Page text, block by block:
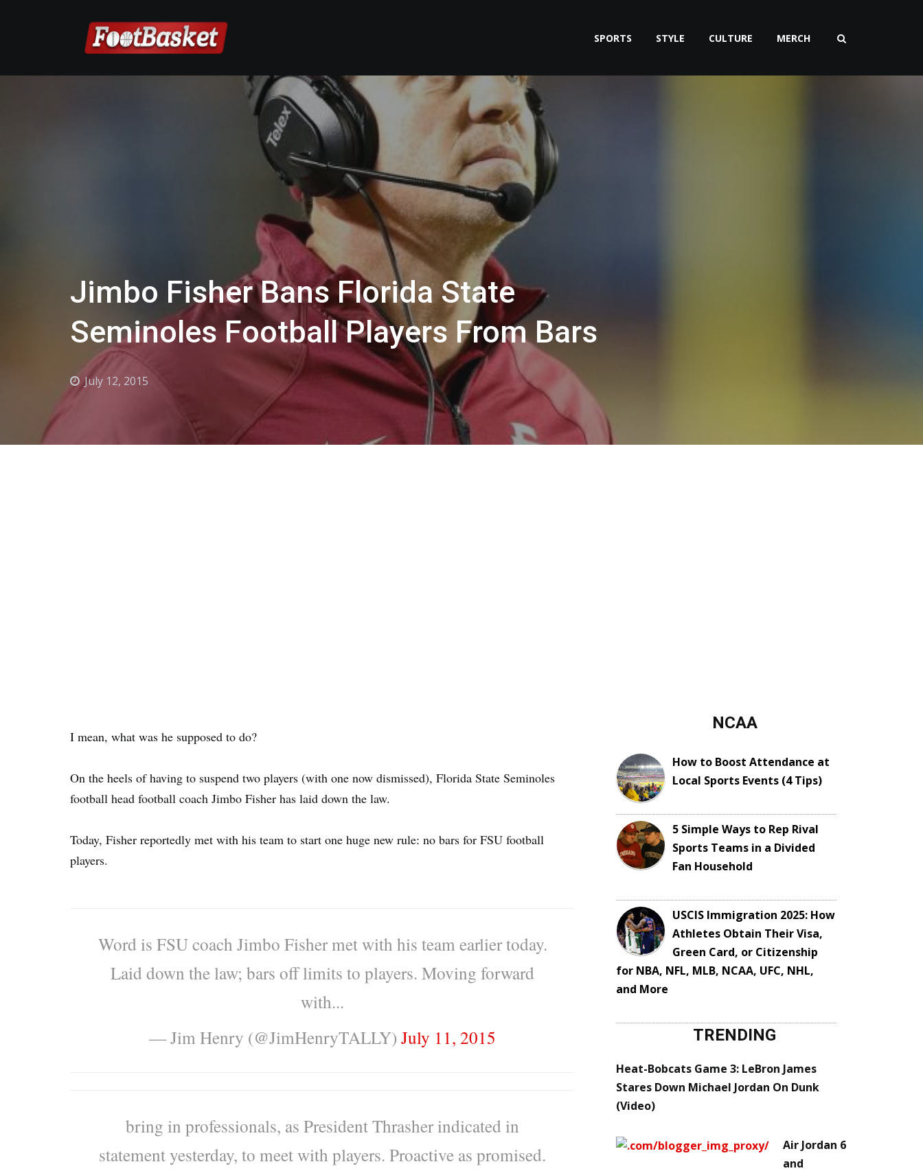
SPORTS STYLE CULTURE MERCH
Jimbo Fisher Bans Florida State
Seminoles Football Players From Bars
July 12, 2015
I mean, what was he supposed to do?
On the heels of having to suspend two players (with one now dismissed), Florida State Seminoles
football head football coach Jimbo Fisher has laid down the law.
Today, Fisher reportedly met with his team to start one huge new rule: no bars for FSU football
players.
Word is FSU coach Jimbo Fisher met with his team earlier today.
Laid down the law; bars off limits to players. Moving forward
with...
— Jim Henry (@JimHenryTALLY) July 11, 2015
bring in professionals, as President Thrasher indicated in
statement yesterday, to meet with players. Proactive as promised.
NCAA
How to Boost Attendance at
Local Sports Events (4 Tips)
5 Simple Ways to Rep Rival
Sports Teams in a Divided
Fan Household
USCIS Immigration 2025: How
Athletes Obtain Their Visa,
Green Card, or Citizenship
for NBA, NFL, MLB, NCAA, UFC, NHL,
and More
TRENDING
Heat-Bobcats Game 3: LeBron James
Stares Down Michael Jordan On Dunk
(Video)
Air Jordan 6
and